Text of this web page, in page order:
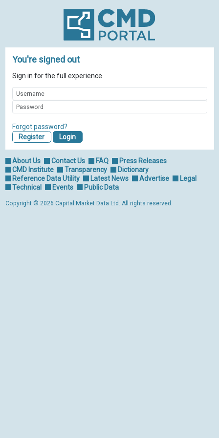
You're signed out
Sign in for the full experience
Forgot password?
Register
About Us Contact Us FAQ
Press Releases
CMD Institute
Transparency
Dictionary
Reference Data Utility
Latest News Advertise
Legal
Technical
Events Public Data
Copyright © 2026 Capital Market Data Ltd. All rights reserved.